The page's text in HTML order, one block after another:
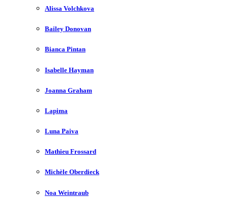
Alissa Volchkova
Bailey Donovan
Bianca Pintan
Isabelle Hayman
Joanna Graham
Lapima
Luna Paiva
Mathieu Frossard
Michèle Oberdieck
Noa Weintraub